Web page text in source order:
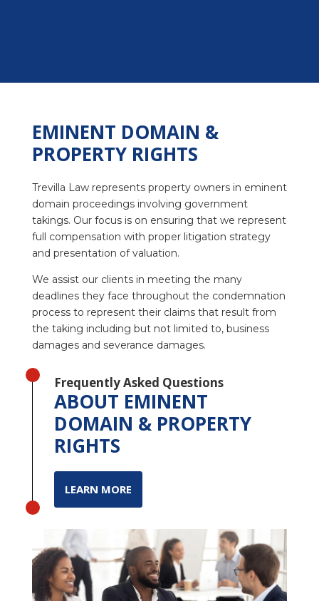
EMINENT DOMAIN &
PROPERTY RIGHTS
Trevilla Law represents property owners in eminent
domain proceedings involving government
takings. Our focus is on ensuring that we represent
full compensation with proper litigation strategy
and presentation of valuation.
We assist our clients in meeting the many
deadlines they face throughout the condemnation
process to represent their claims that result from
the taking including but not limited to, business
damages and severance damages.
Frequently Asked Questions
ABOUT EMINENT
DOMAIN & PROPERTY
RIGHTS
LEARN MORE